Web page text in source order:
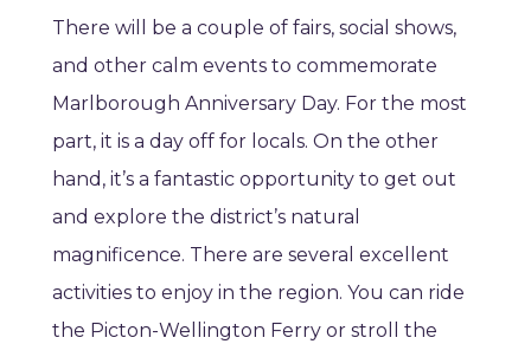
There will be a couple of fairs, social shows,
and other calm events to commemorate
Marlborough Anniversary Day. For the most
part, it is a day off for locals. On the other
hand, it’s a fantastic opportunity to get out
and explore the district’s natural
magnificence. There are several excellent
activities to enjoy in the region. You can ride
the Picton-Wellington Ferry or stroll the